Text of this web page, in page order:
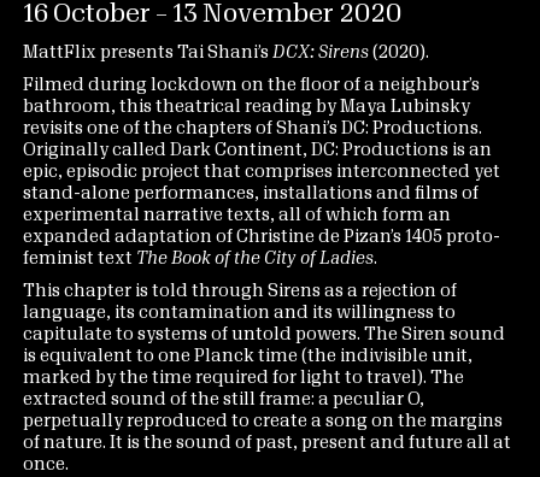
16 October – 13 November 2020
MattFlix presents Tai Shani’s DCX: Sirens (2020).
Filmed during lockdown on the floor of a neighbour’s
bathroom, this theatrical reading by Maya Lubinsky
revisits one of the chapters of Shani’s DC: Productions.
Originally called Dark Continent, DC: Productions is an
epic, episodic project that comprises interconnected yet
stand-alone performances, installations and films of
experimental narrative texts, all of which form an
expanded adaptation of Christine de Pizan’s 1405 proto-
feminist text The Book of the City of Ladies.
This chapter is told through Sirens as a rejection of
language, its contamination and its willingness to
capitulate to systems of untold powers. The Siren sound
is equivalent to one Planck time (the indivisible unit,
marked by the time required for light to travel). The
extracted sound of the still frame: a peculiar O,
perpetually reproduced to create a song on the margins
of nature. It is the sound of past, present and future all at
once.